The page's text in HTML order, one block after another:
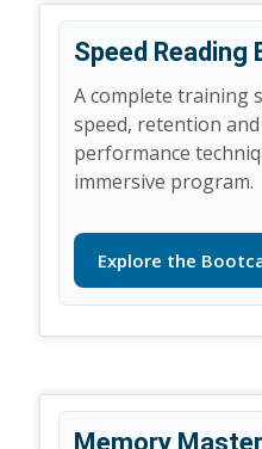
Speed Reading
A complete training
speed, retention
performance
immersive program.
Explore the
Memory